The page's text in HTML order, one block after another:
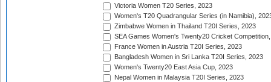
Victoria Women T20 Series, 2023
Women's T20 Quadrangular Series (in Namibia),
Zimbabwe Women in Thailand T20I Series, 2023
SEA Games Women's Twenty20 Cricket
France Women in Austria T20I Series, 2023
Bangladesh Women in Sri Lanka T20I Series, 2023
Women's Twenty20 East Asia Cup, 2023
Nepal Women in Malaysia T20I Series, 2023